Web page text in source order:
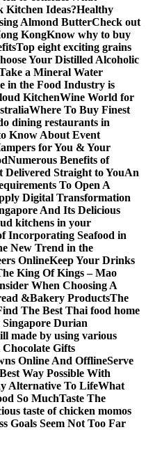
Kitchen Ideas?Healthy
Almond ButterCheck out
KongKnow why to buy
Top eight exciting grains
Your Distilled Alcoholic
a Mineral Water
in the Food Industry is
KitchenWine World for
Where To Buy Finest
dining restaurants in
Know About Event
for You & Your
Numerous Benefits of
Straight to YouAn
To Open A
Digital Transformation
And Its Delicious
kitchens in your
Incorporating Seafood in
New Trend in the
OnlineKeep Your Drinks
King Of Kings – Mao
When Choosing A
&Bakery ProductsThe
The Best Thai food home
Durian
made by using various
Chocolate Gifts
Online And OfflineServe
Way Possible With
Alternative To LifeWhat
So MuchTaste The
taste of chicken momos
Goals Seem Not Too Far